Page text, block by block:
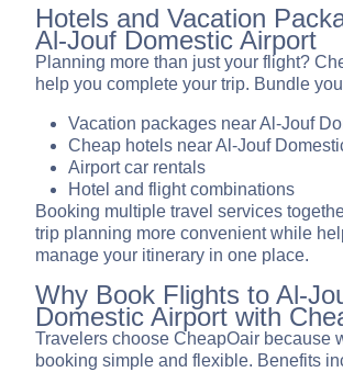
Hotels and Vacation
Al-Jouf Domestic Airport
Planning more than just your flight?
help you complete your trip. Bundle
Vacation packages near Al-Jouf
Cheap hotels near Al-Jouf
Airport car rentals
Hotel and flight combinations
Booking multiple travel services
trip planning more convenient while
manage your itinerary in one place.
Why Book Flights to Al-
Domestic Airport with
Travelers choose CheapOair because
booking simple and flexible. Benefits